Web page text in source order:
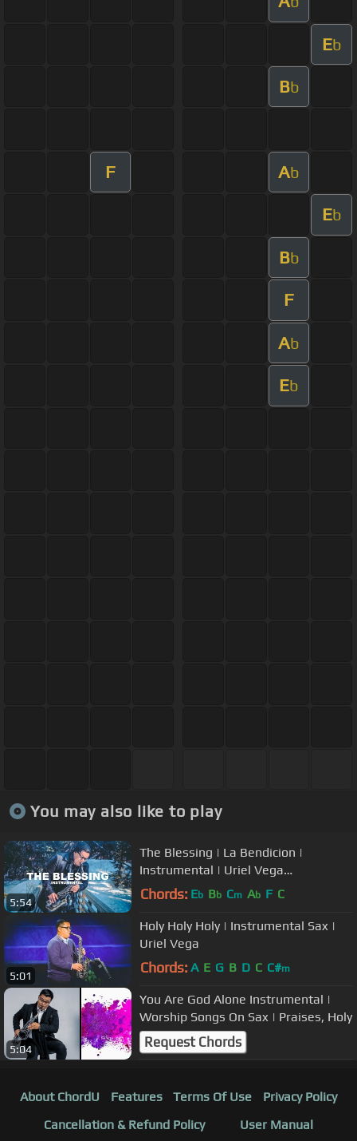
Eb
Bb
F Ab
Eb
Bb
F
Ab
Eb
You may also like to play
5:54
The Blessing | La Bendicion |
Instrumental | Uriel Vega
(SAXOPHONE Cover)
Chords: Eb Bb Cm Ab F C
5:01
Holy Holy Holy | Instrumental Sax |
Uriel Vega
Chords: A E G B D C C#m
5:04
You Are God Alone Instrumental |
Worship Songs On Sax | Praises, Holy
Request Chords
About ChordU Features Terms Of Use
Privacy Policy
Cancellation & Refund Policy
User Manual